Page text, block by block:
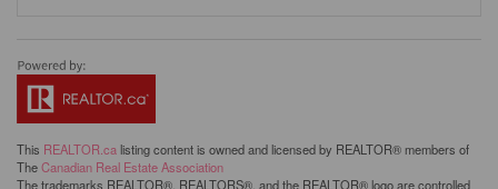
This REALTOR.calisting content is owned and licensed by REALTOR® members of
TheCanadian Real Estate Association
The trademarks REALTOR®, REALTORS®, and the REALTOR® logo are controlled